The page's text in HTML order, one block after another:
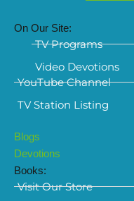
On Our Site:
TV Programs
Video Devotions
YouTube Channel
TV Station Listing
Blogs
Devotions
Books:
Visit Our Store